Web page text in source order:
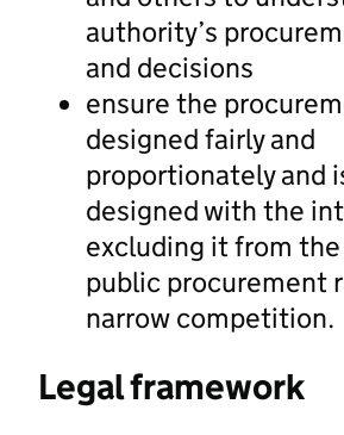
authority’s
and decisions
ensure the
designed fairly and
proportionately and
designed with the
excluding it from
public procurement
narrow competition.
Legal framework